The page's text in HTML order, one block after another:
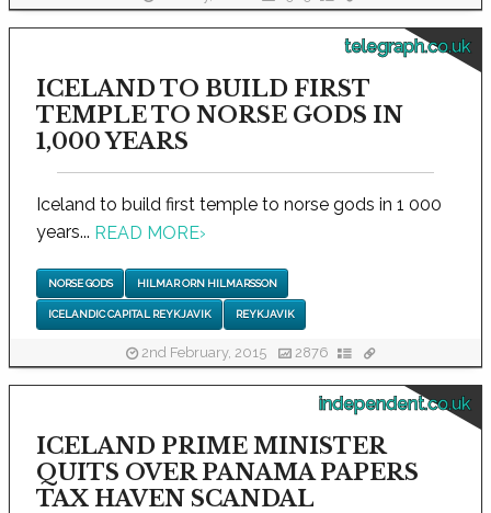
telegraph.co.uk
ICELAND TO BUILD FIRST
TEMPLE TO NORSE GODS IN
1,000 YEARS
Iceland to build first temple to norse gods in 1 000
years... READ MORE›
NORSE GODS HILMAR ORN HILMARSSON
ICELANDIC CAPITAL REYKJAVIK REYKJAVIK
2nd February, 2015 2876
independent.co.uk
ICELAND PRIME MINISTER
QUITS OVER PANAMA PAPERS
TAX HAVEN SCANDAL